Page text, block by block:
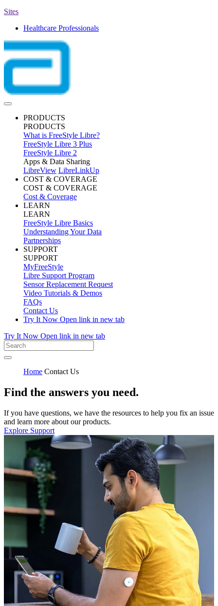
Sites
Healthcare Professionals
PRODUCTS
PRODUCTS
What is FreeStyle Libre?
FreeStyle Libre 3 Plus
FreeStyle Libre 2
Apps & Data Sharing
LibreView LibreLinkUp
COST & COVERAGE
COST & COVERAGE
Cost & Coverage
LEARN
LEARN
FreeStyle Libre Basics
Understanding Your Data
Partnerships
SUPPORT
SUPPORT
MyFreeStyle
Libre Support Program
Sensor Replacement Request
Video Tutorials & Demos
FAQs
Contact Us
Try It Now Open link in new tab
Try It Now Open link in new tab
Home Contact Us
Find the answers you need.
If you have questions, we have the resources to help you fix an issue
and learn more about our products.
Explore Support